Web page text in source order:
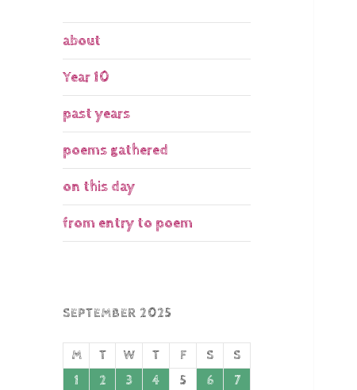
about
Year 10
past years
poems gathered
on this day
from entry to poem
SEPTEMBER 2025
M T W T F S
S
1
2 3 4 5 6
7